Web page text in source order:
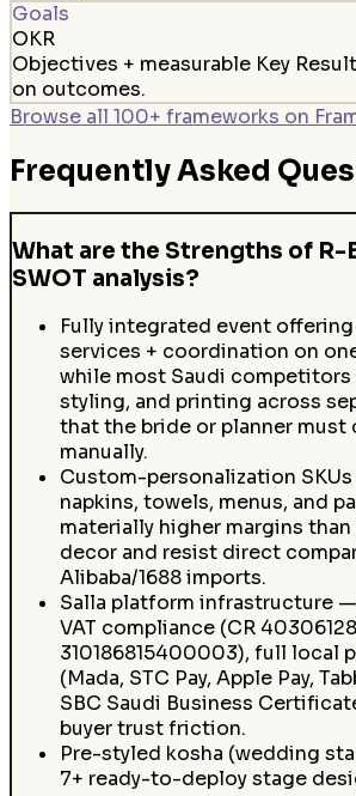
Goals
OKR
Objectives + measurable Key
on outcomes.
Browse all 100+ frameworks on
Frequently Asked
What are the Strengths of
SWOT analysis?
Fully integrated event
services + coordination on
while most Saudi
styling, and printing across
that the bride or planner must
manually.
Custom-personalization
napkins, towels, menus, and
materially higher margins
decor and resist direct
Alibaba/1688 imports.
Salla platform infrastructure
VAT compliance (CR
310186815400003), full local
(Mada, STC Pay, Apple Pay,
SBC Saudi Business
buyer trust friction.
Pre-styled kosha (wedding
7+ ready-to-deploy stage